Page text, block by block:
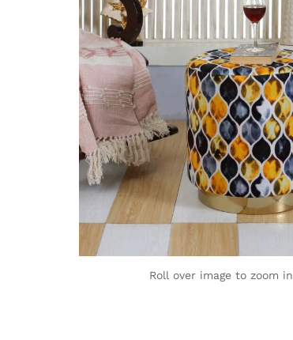
Roll over image to zoom in